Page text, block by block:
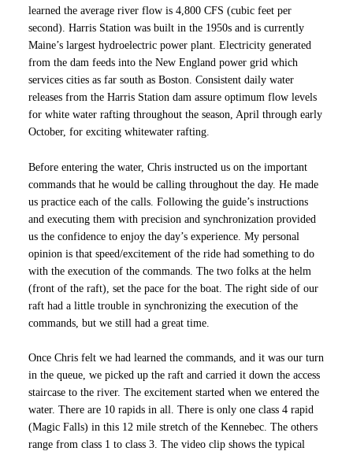
learned the average river flow is 4,800 CFS (cubic feet per
second). Harris Station was built in the 1950s and is currently
Maine’s largest hydroelectric power plant. Electricity generated
from the dam feeds into the New England power grid which
services cities as far south as Boston. Consistent daily water
releases from the Harris Station dam assure optimum flow levels
for white water rafting throughout the season, April through early
October, for exciting whitewater rafting.
Before entering the water, Chris instructed us on the important
commands that he would be calling throughout the day. He made
us practice each of the calls. Following the guide’s instructions
and executing them with precision and synchronization provided
us the confidence to enjoy the day’s experience. My personal
opinion is that speed/excitement of the ride had something to do
with the execution of the commands. The two folks at the helm
(front of the raft), set the pace for the boat. The right side of our
raft had a little trouble in synchronizing the execution of the
commands, but we still had a great time.
Once Chris felt we had learned the commands, and it was our turn
in the queue, we picked up the raft and carried it down the access
staircase to the river. The excitement started when we entered the
water. There are 10 rapids in all. There is only one class 4 rapid
(Magic Falls) in this 12 mile stretch of the Kennebec. The others
range from class 1 to class 3. The video clip shows the typical